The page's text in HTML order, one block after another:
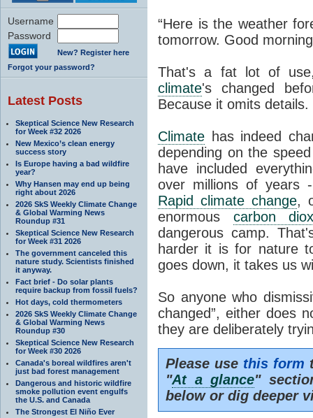
Username
Password
New? Register here
Forgot your password?
Latest Posts
Skeptical Science New Research
for Week #32 2026
New Mexico’s clean energy
success story
Is Europe having a bad wildfire
year?
Why Hansen may end up being
right about 2026
2026 SkS Weekly Climate Change
& Global Warming News
Roundup #31
Skeptical Science New Research
for Week #31 2026
The government canceled this
nature study. Scientists finished
it anyway.
Fact brief - Do solar plants
require backup from fossil fuels?
Hot days, cold thermometers
2026 SkS Weekly Climate Change
& Global Warming News
Roundup #30
Skeptical Science New Research
for Week #30 2026
Canada's boreal wildfires aren't
just bad forest management
Dangerous and historic wildfire
smoke pollution event engulfs
the U.S. and Canada
The Strongest El Niño Ever
“Here is the weather
tomorrow. Good
That's a fat lot of
climate's changed
Because it omits
Climate has indeed
depending on the
have included
over millions of years
Rapid climate change,
enormous carbon
dangerous camp.
harder it is for nature
goes down, it takes us
So anyone who
changed”, either does
they are deliberately
Please use this form
"At a glance"
below or dig deeper